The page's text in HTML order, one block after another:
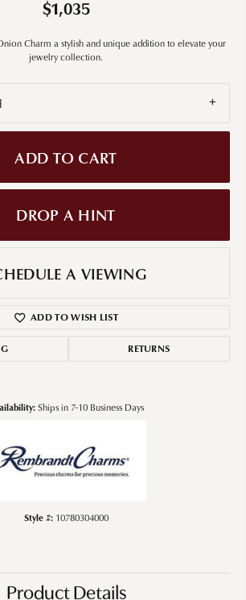
$1,035
Charm a stylish and unique addition to elevate your
jewelry collection.
ADD TO CART
DROP A HINT
A VIEWING
ADD TO WISH LIST
RETURNS
Ships in 7-10 Business Days
Style #: 10780304000
Product Details